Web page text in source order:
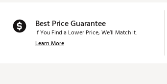
Best Price Guarantee
If You Find a Lower Price, We’ll Match It.
Learn More